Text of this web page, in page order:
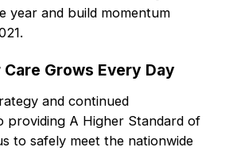
year and build momentum
Grows Every Day
and continued
providing A Higher Standard of
to safely meet the nationwide